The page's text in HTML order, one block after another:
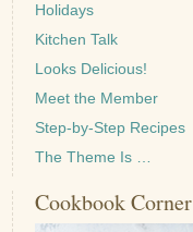
Holidays
Kitchen Talk
Looks Delicious!
Meet the Member
Step-by-Step Recipes
The Theme Is …
Cookbook Corner